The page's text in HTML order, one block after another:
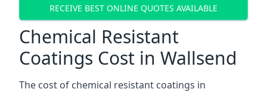
RECEIVE BEST ONLINE QUOTES AVAILABLE
Chemical Resistant
Coatings Cost in Wallsend
The cost of chemical resistant coatings in